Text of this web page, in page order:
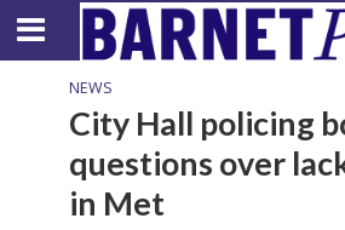
NEWS
City Hall policing
questions over
in Met